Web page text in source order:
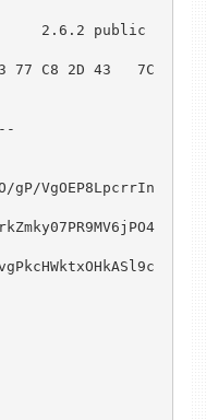
77 C8 2D 43   7C
gP/VgOEP8LpcrrIn